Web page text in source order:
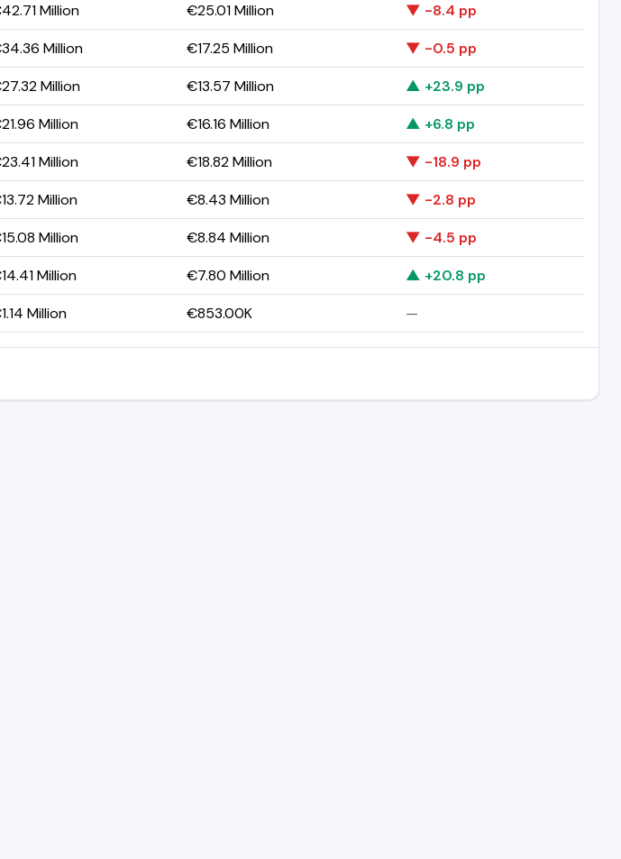
Million €25.01 Million
▼ -8.4 pp
Million €17.25 Million
▼ -0.5 pp
Million €13.57 Million
▲ +23.9 pp
Million €16.16 Million
▲ +6.8 pp
Million €18.82 Million
▼ -18.9 pp
Million €8.43 Million
▼ -2.8 pp
Million €8.84 Million
▼ -4.5 pp
Million €7.80 Million
▲ +20.8 pp
Million €853.00K —